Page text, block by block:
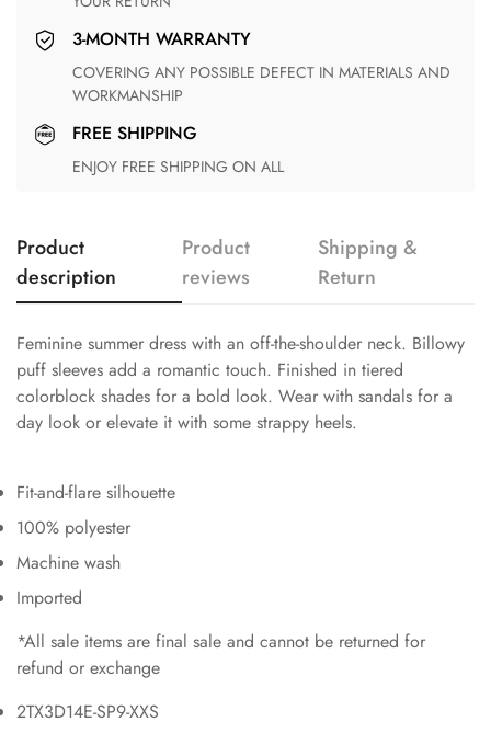
3-MONTH WARRANTY
COVERING ANY POSSIBLE DEFECT IN MATERIALS AND
WORKMANSHIP
FREE SHIPPING
ENJOY FREE SHIPPING ON ALL
Product
description
Product
reviews
Shipping &
Return
Feminine summer dress with an off-the-shoulder neck. Billowy
puff sleeves add a romantic touch. Finished in tiered
colorblock shades for a bold look. Wear with sandals for a
day look or elevate it with some strappy heels.
Fit-and-flare silhouette
100% polyester
Machine wash
Imported
*All sale items are final sale and cannot be returned for
refund or exchange
2TX3D14E-SP9-XXS